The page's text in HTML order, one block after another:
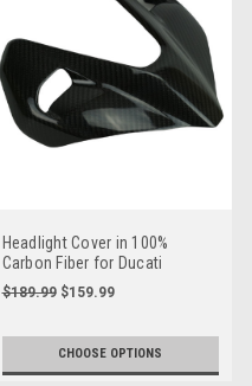
Headlight Cover in 100%
Carbon Fiber for Ducati
Streetfighter V4
$189.99 $159.99
CHOOSE OPTIONS